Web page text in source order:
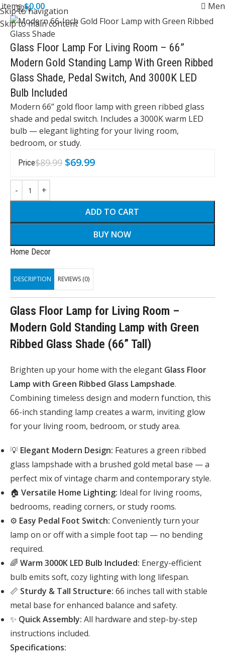
Skip to navigation
Skip to main content
items $0.00
-22%
Glass Floor Lamp For Living Room – 66”
Modern Gold Standing Lamp With Green Ribbed
Glass Shade, Pedal Switch, And 3000K LED
Bulb Included
Modern 66” gold floor lamp with green ribbed glass
shade and pedal switch. Includes a 3000K warm LED
bulb — elegant lighting for your living room,
bedroom, or study.
Price$89.99 $69.99
ADD TO CART
BUY NOW
Home Decor
DESCRIPTION REVIEWS (0)
Glass Floor Lamp for Living Room –
Modern Gold Standing Lamp with Green
Ribbed Glass Shade (66” Tall)
Brighten up your home with the elegant Glass Floor
Lamp with Green Ribbed Glass Lampshade.
Combining timeless design and modern function, this
66-inch standing lamp creates a warm, inviting glow
for your living room, bedroom, or study area.
💡 Elegant Modern Design: Features a green ribbed
glass lampshade with a brushed gold metal base — a
perfect mix of vintage charm and contemporary style.
🏠 Versatile Home Lighting: Ideal for living rooms,
bedrooms, reading corners, or study rooms.
⚙️ Easy Pedal Foot Switch: Conveniently turn your
lamp on or off with a simple foot tap — no bending
required.
🌈 Warm 3000K LED Bulb Included: Energy-efficient
bulb emits soft, cozy lighting with long lifespan.
📏 Sturdy & Tall Structure: 66 inches tall with stable
metal base for enhanced balance and safety.
✨ Quick Assembly: All hardware and step-by-step
instructions included.
Specifications: